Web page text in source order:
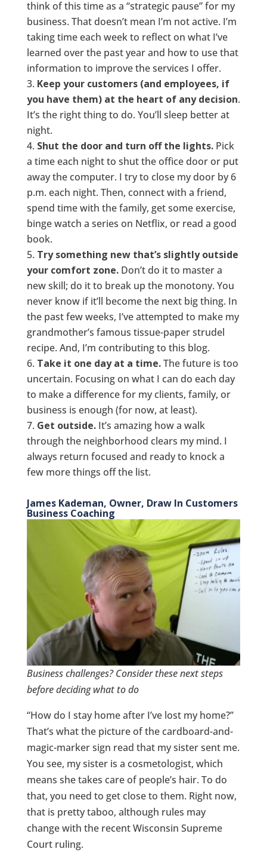
think of this time as a “strategic pause” for my
business. That doesn’t mean I’m not active. I’m
taking time each week to reflect on what I’ve
learned over the past year and how to use that
information to improve the services I offer.
Keep your customers (and employees, if
you have them) at the heart of any decision.
It’s the right thing to do. You’ll sleep better at
night.
Shut the door and turn off the lights. Pick
a time each night to shut the office door or put
away the computer. I try to close my door by 6
p.m. each night. Then, connect with a friend,
spend time with the family, get some exercise,
binge watch a series on Netflix, or read a good
book.
Try something new that’s slightly outside
your comfort zone. Don’t do it to master a
new skill; do it to break up the monotony. You
never know if it’ll become the next big thing. In
the past few weeks, I’ve attempted to make my
grandmother’s famous tissue-paper strudel
recipe. And, I’m contributing to this blog.
Take it one day at a time.The future is too
uncertain. Focusing on what I can do each day
to make a difference for my clients, family, or
business is enough (for now, at least).
Get outside. It’s amazing how a walk
through the neighborhood clears my mind. I
always return focused and ready to knock a
few more things off the list.
James Kademan, Owner, Draw In Customers
Business Coaching
Businesschallenges? Consider these next steps
before deciding what to do
“How do I stay home after I’ve lost my home?”
That’s what the picture of the cardboard-and-
magic-marker sign read that my sister sent me.
You see, my sister is a cosmetologist, which
means she takes care of people’s hair. To do
that, you need to get close to them. Right now,
that is pretty taboo, although rules may
change with the recent Wisconsin Supreme
Court ruling.